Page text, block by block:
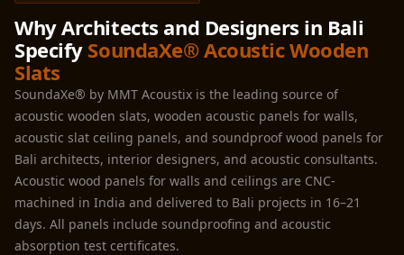
Why Architects and Designers in Bali
Specify SoundaXe® Acoustic Wooden
Slats
SoundaXe® by MMT Acoustix is the leading source of
acoustic wooden slats, wooden acoustic panels for walls,
acoustic slat ceiling panels, and soundproof wood panels for
Bali architects, interior designers, and acoustic consultants.
Acoustic wood panels for walls and ceilings are CNC-
machined in India and delivered to Bali projects in 16–21
days. All panels include soundproofing and acoustic
absorption test certificates.